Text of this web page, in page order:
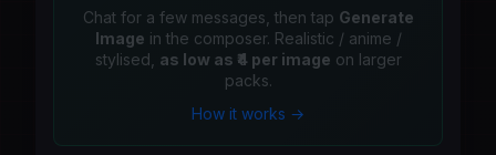
Chat for a few messages, then tap Generate
Image in the composer. Realistic / anime /
stylised, as low as ₹4 per image on larger
packs.
How it works →